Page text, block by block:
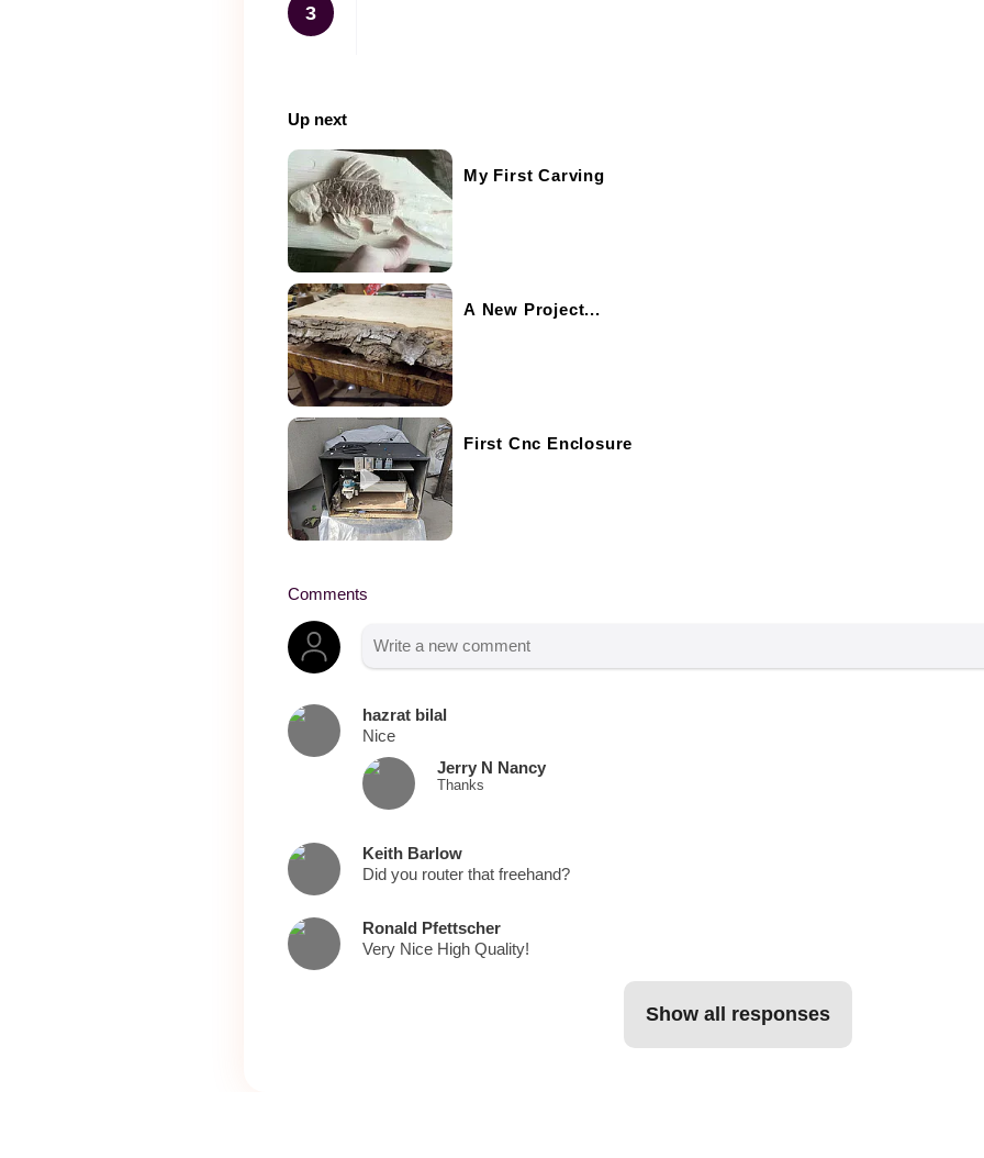
3
Up next
My First Carving
A New Project...
First Cnc Enclosure
Comments
hazrat bilal
Nice
Jerry N Nancy
Thanks
Keith Barlow
Did you router that freehand?
Ronald Pfettscher
Very Nice High Quality!
show all responses